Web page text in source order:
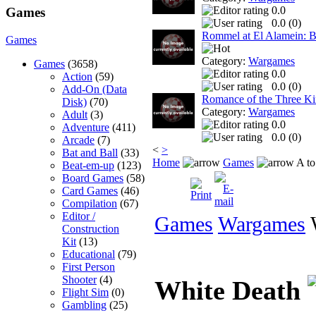
Games
Games
Games (3658)
Action (59)
Add-On (Data
Disk) (70)
Adult (3)
Adventure (411)
Arcade (7)
Bat and Ball (33)
Beat-em-up (123)
Board Games (58)
Card Games (46)
Compilation (67)
Editor /
Construction
Kit (13)
Educational (79)
First Person
Shooter(4)
Flight Sim (0)
Gambling (25)
0.0
0.0 (0)
Rommel at El Alamein:
Category: Wargames
0.0
0.0 (0)
Romance of the Three
Category: Wargames
0.0
0.0 (0)
< >
Home
Games A
Games Wargames
White Death